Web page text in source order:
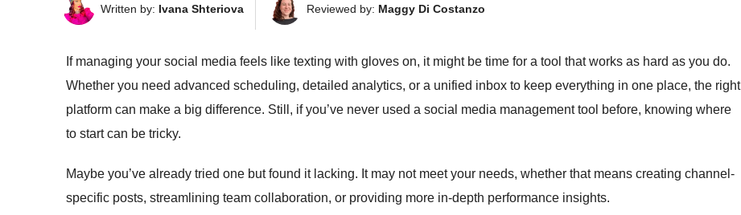
Reviewed by: Maggy Di Costanzo
Written by: Ivana Shteriova
If managing your social media feels like texting with gloves on, it might be time for a tool that works as hard as you do.
Whether you need advanced scheduling, detailed analytics, or a unified inbox to keep everything in one place, the right
platform can make a big difference. Still, if you’ve never used a social media management tool before, knowing where
to start can be tricky.
Maybe you’ve already tried one but found it lacking. It may not meet your needs, whether that means creating channel-
specific posts, streamlining team collaboration, or providing more in-depth performance insights.